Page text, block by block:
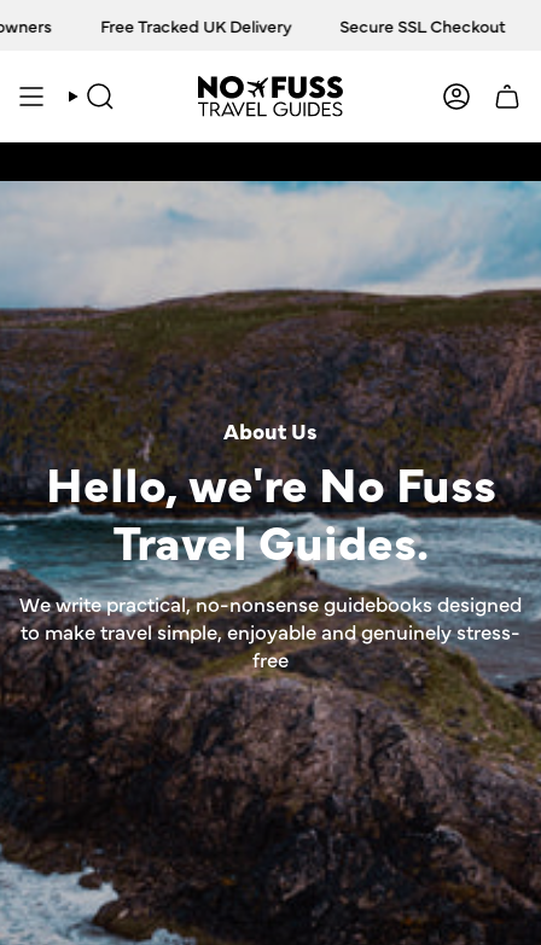
to
Free Tracked UK Delivery Secure SSL Checkout
SEARCH
About Us
Hello, we're No Fuss
Travel Guides.
We write practical, no-nonsense guidebooks designed
to make travel simple, enjoyable and genuinely stress-
free